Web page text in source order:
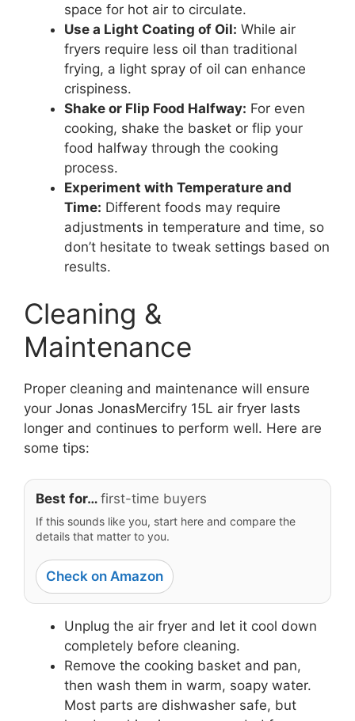
space for hot air to circulate.
Use a Light Coating of Oil: While air
fryers require less oil than traditional
frying, a light spray of oil can enhance
crispiness.
Shake or Flip Food Halfway: For even
cooking, shake the basket or flip your
food halfway through the cooking
process.
Experiment with Temperature and
Time: Different foods may require
adjustments in temperature and time, so
don’t hesitate to tweak settings based on
results.
Cleaning &
Maintenance
Proper cleaning and maintenance will ensure
your Jonas JonasMercifry 15L air fryer lasts
longer and continues to perform well. Here are
some tips:
Best for… first-time buyers
If this sounds like you, start here and compare the
details that matter to you.
Check on Amazon
Unplug the air fryer and let it cool down
completely before cleaning.
Remove the cooking basket and pan,
then wash them in warm, soapy water.
Most parts are dishwasher safe, but